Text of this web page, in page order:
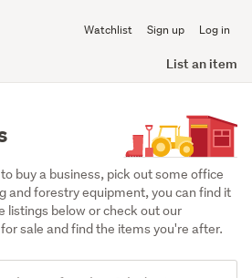
Watchlist Sign up Log in
List an item
buy a business, pick out some office
and forestry equipment, you can find it
listings below or check out our
sale and find the items you're after.